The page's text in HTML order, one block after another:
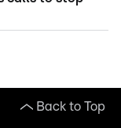
Back to Top